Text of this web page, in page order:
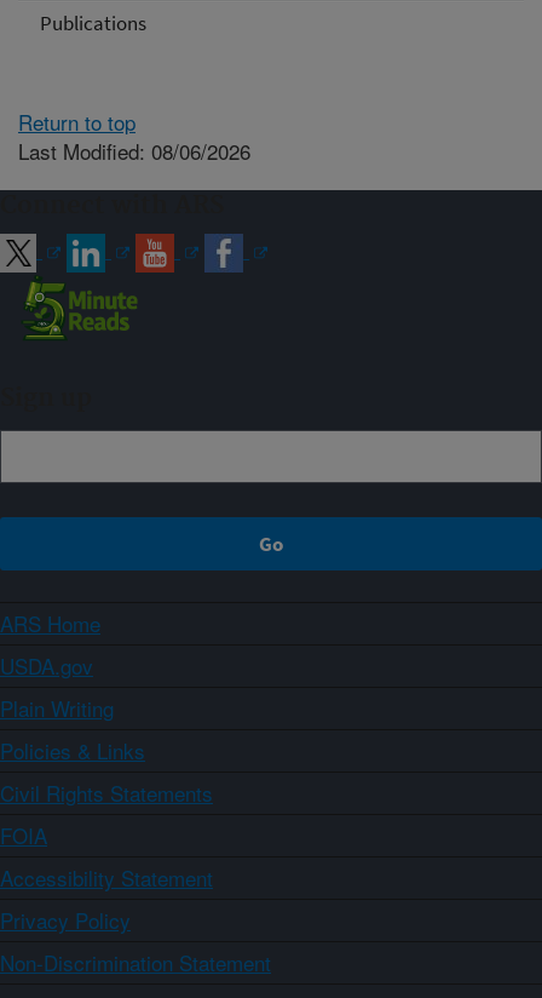
Publications
Return to top
Last Modified: 08/06/2026
ARS Home
USDA.gov
Plain Writing
Policies & Links
Civil Rights Statements
FOIA
Accessibility Statement
Privacy Policy
Non-Discrimination Statement